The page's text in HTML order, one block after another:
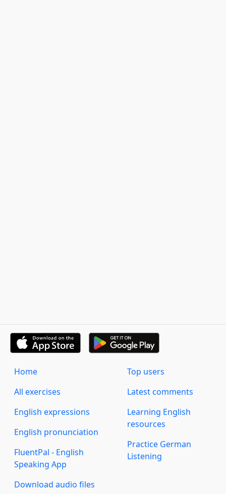
Home
All exercises
English expressions
English pronunciation
FluentPal - English
Speaking App
Download audio files
Top users
Latest comments
Learning English
resources
Practice German
Listening